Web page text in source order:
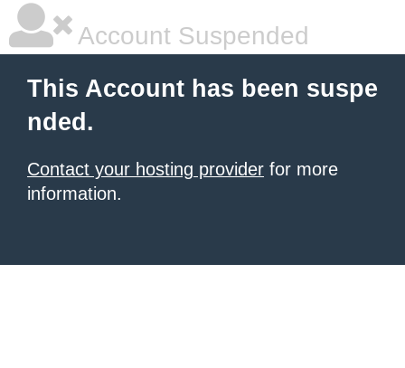
Account Suspended
This Account has been suspe
nded.
Contact your hosting provider for more
information.